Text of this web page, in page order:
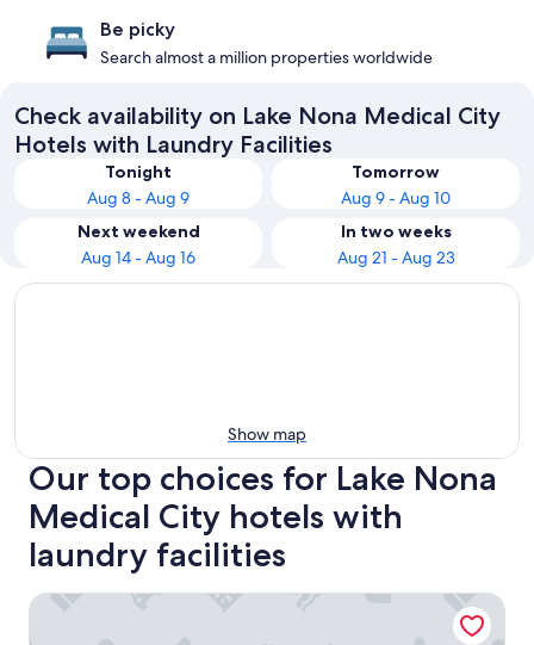
Be picky
Search almost a million properties worldwide
Check availability on Lake Nona Medical City
Hotels with Laundry Facilities
Tonight
Aug 8 - Aug 9
Tomorrow
Aug 9 - Aug 10
Next weekend
Aug 14 - Aug 16
In two weeks
Aug 21 - Aug 23
Show map
Our top choices for Lake Nona
Medical City hotels with
laundry facilities
Courtyard Orlando Lake Nona